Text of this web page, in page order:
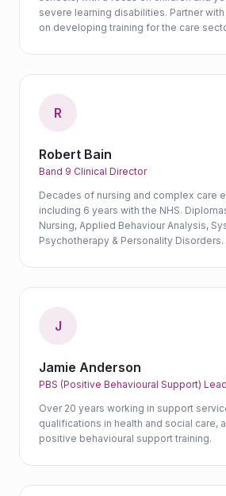
severe learning disabilities. Partner
on developing training for the care
R
Robert Bain
Band 9 Clinical Director
Decades of nursing and complex care
including 6 years with the NHS.
Nursing, Applied Behaviour Analysis,
Psychotherapy & Personality Disorders.
J
Jamie Anderson
PBS (Positive Behavioural Support) Lead
Over 20 years working in support
qualifications in health and social care,
positive behavioural support training.